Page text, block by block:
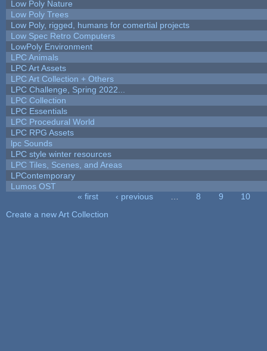
Low Poly Nature
Low Poly Trees
Low Poly, rigged, humans for comertial projects
Low Spec Retro Computers
LowPoly Environment
LPC Animals
LPC Art Assets
LPC Art Collection + Others
LPC Challenge, Spring 2022...
LPC Collection
LPC Essentials
LPC Procedural World
LPC RPG Assets
lpc Sounds
LPC style winter resources
LPC Tiles, Scenes, and Areas
LPContemporary
Lumos OST
« first ‹ previous 8 9
10
Create a new Art Collection